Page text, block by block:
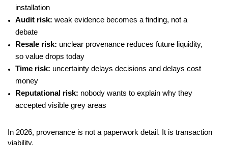
installation
Audit risk: weak evidence becomes a finding, not a
debate
Resale risk: unclear provenance reduces future liquidity,
so value drops today
Time risk: uncertainty delays decisions and delays cost
money
Reputational risk: nobody wants to explain why they
accepted visible grey areas
In 2026, provenance is not a paperwork detail. It is transaction
viability.